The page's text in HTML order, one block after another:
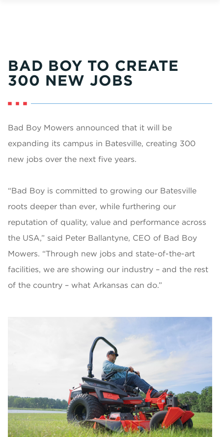
BAD BOY TO CREATE
300 NEW JOBS
Bad Boy Mowers announced that it will be
expanding its campus in Batesville, creating 300
new jobs over the next five years.
“Bad Boy is committed to growing our Batesville
roots deeper than ever, while furthering our
reputation of quality, value and performance across
the USA,” said Peter Ballantyne, CEO of Bad Boy
Mowers. “Through new jobs and state-of-the-art
facilities, we are showing our industry – and the rest
of the country – what Arkansas can do.”